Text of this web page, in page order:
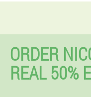
ORDER
REAL 50%